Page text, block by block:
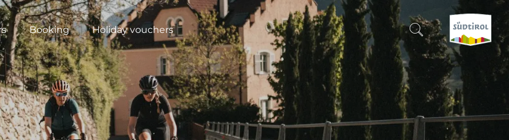
Booking Holiday vouchers
CERCA E PRENOTA
DISCOVER SOUTH TYROL